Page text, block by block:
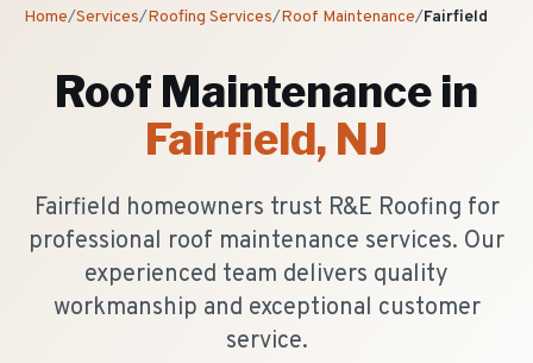
Home/Services/Roofing Services/Roof Maintenance/Fairfield
Roof Maintenance in
Fairfield, NJ
Fairfield homeowners trust R&E Roofing for
professional roof maintenance services. Our
experienced team delivers quality
workmanship and exceptional customer
service.